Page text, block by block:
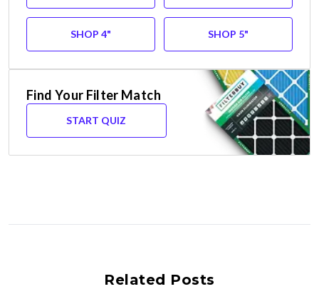
SHOP 4" SHOP 5"
Find Your Filter Match
START QUIZ
Related Posts